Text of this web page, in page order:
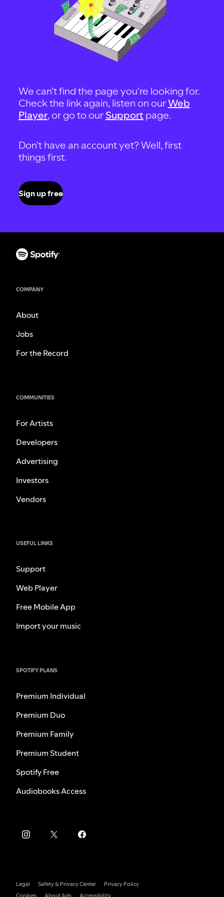
We can't find the page you're looking for.
Check the link again, listen on ourWeb
Player, or go to our Support page.
Don't have an account yet? Well, first
things first.
Sign up free
COMPANY
About
Jobs
For the Record
COMMUNITIES
For Artists
Developers
Advertising
Investors
Vendors
USEFUL LINKS
Support
Web Player
Free Mobile App
Import your music
SPOTIFY PLANS
Premium Individual
Premium Duo
Premium Family
Premium Student
Spotify Free
Audiobooks Access
Legal Safety & Privacy Center
Privacy Policy